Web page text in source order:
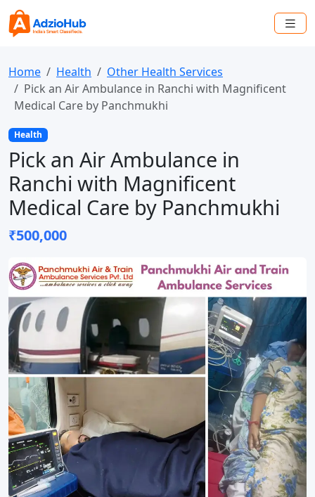
Home Health
Other Health Services
Pick an Air Ambulance in Ranchi with Magnificent
Medical Care by Panchmukhi
Health
Pick an Air Ambulance in
Ranchi with Magnificent
Medical Care by Panchmukhi
₹500,000